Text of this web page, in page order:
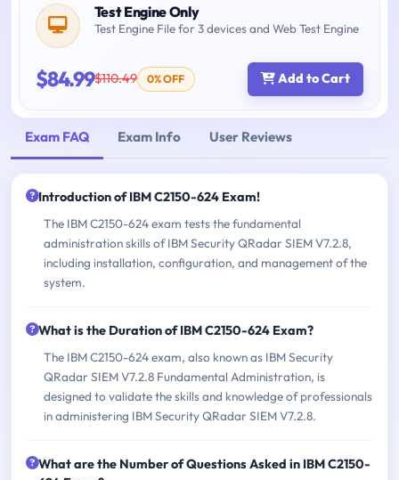
Test Engine Only
Test Engine File for 3 devices and Web Test Engine
$84.99$110.49 0% OFF Add to Cart
Exam FAQ Exam Info User Reviews
Introduction of IBM C2150-624 Exam!
The IBM C2150-624 exam tests the fundamental
administration skills of IBM Security QRadar SIEM V7.2.8,
including installation, configuration, and management of the
system.
What is the Duration of IBM C2150-624 Exam?
The IBM C2150-624 exam, also known as IBM Security
QRadar SIEM V7.2.8 Fundamental Administration, is
designed to validate the skills and knowledge of professionals
in administering IBM Security QRadar SIEM V7.2.8.
What are the Number of Questions Asked in IBM C2150-